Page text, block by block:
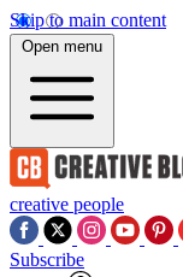
Skip to main content
Open menu
creative people
Subscribe